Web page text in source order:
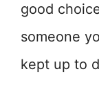
good
someone
kept up to